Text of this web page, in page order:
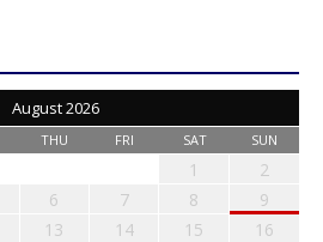
August 2026
THU FRI SAT SUN
1
2
6 7 8
9
13 14 15
16